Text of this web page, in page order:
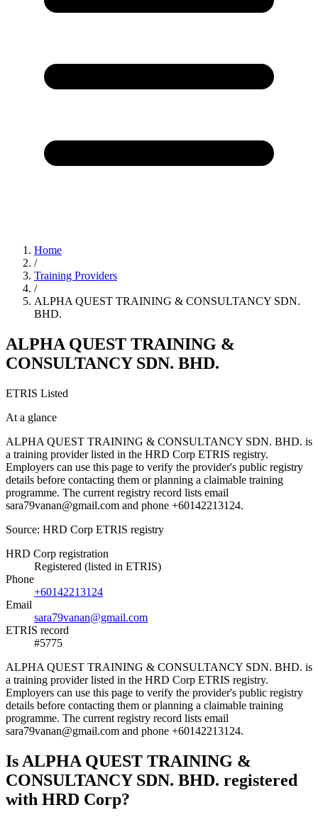
Home
/
Training Providers
/
ALPHA QUEST TRAINING & CONSULTANCY SDN.
BHD.
ALPHA QUEST TRAINING &
CONSULTANCY SDN. BHD.
ETRIS Listed
At a glance
ALPHA QUEST TRAINING & CONSULTANCY SDN. BHD. is
a training provider listed in the HRD Corp ETRIS registry.
Employers can use this page to verify the provider's public registry
details before contacting them or planning a claimable training
programme. The current registry record lists email
sara79vanan@gmail.com and phone +60142213124.
Source: HRD Corp ETRIS registry
HRD Corp registration
Registered (listed in ETRIS)
Phone
+60142213124
Email
sara79vanan@gmail.com
ETRIS record
#5775
ALPHA QUEST TRAINING & CONSULTANCY SDN. BHD. is
a training provider listed in the HRD Corp ETRIS registry.
Employers can use this page to verify the provider's public registry
details before contacting them or planning a claimable training
programme. The current registry record lists email
sara79vanan@gmail.com and phone +60142213124.
Is ALPHA QUEST TRAINING &
CONSULTANCY SDN. BHD. registered
with HRD Corp?